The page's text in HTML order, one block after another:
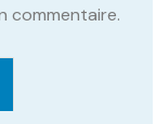
commentaire.